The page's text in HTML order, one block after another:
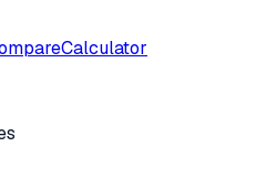
Calculator